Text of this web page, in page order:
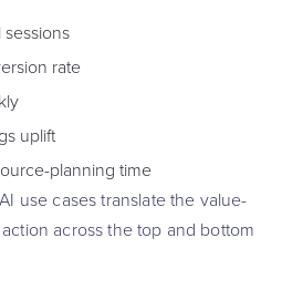
sessions
rate
uplift
planning time
use cases translate the value-
across the top and bottom